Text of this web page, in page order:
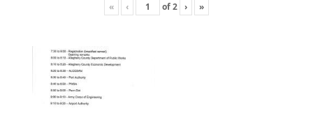
«
‹ of2 › »